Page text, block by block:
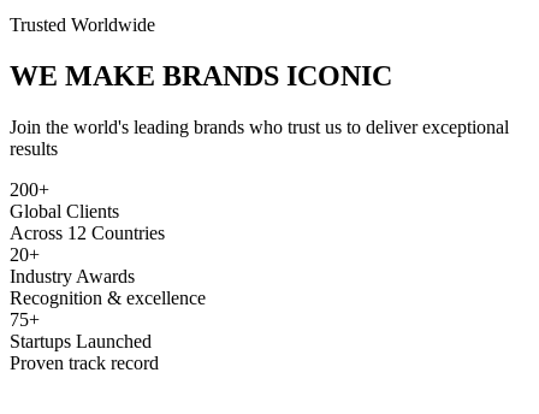
Trusted Worldwide
WE MAKE BRANDS ICONIC
Join the world's leading brands who trust us to deliver exceptional
results
200+
Global Clients
Across 12 Countries
20+
Industry Awards
Recognition & excellence
75+
Startups Launched
Proven track record